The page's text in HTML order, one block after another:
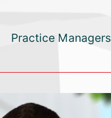
Practice Managers